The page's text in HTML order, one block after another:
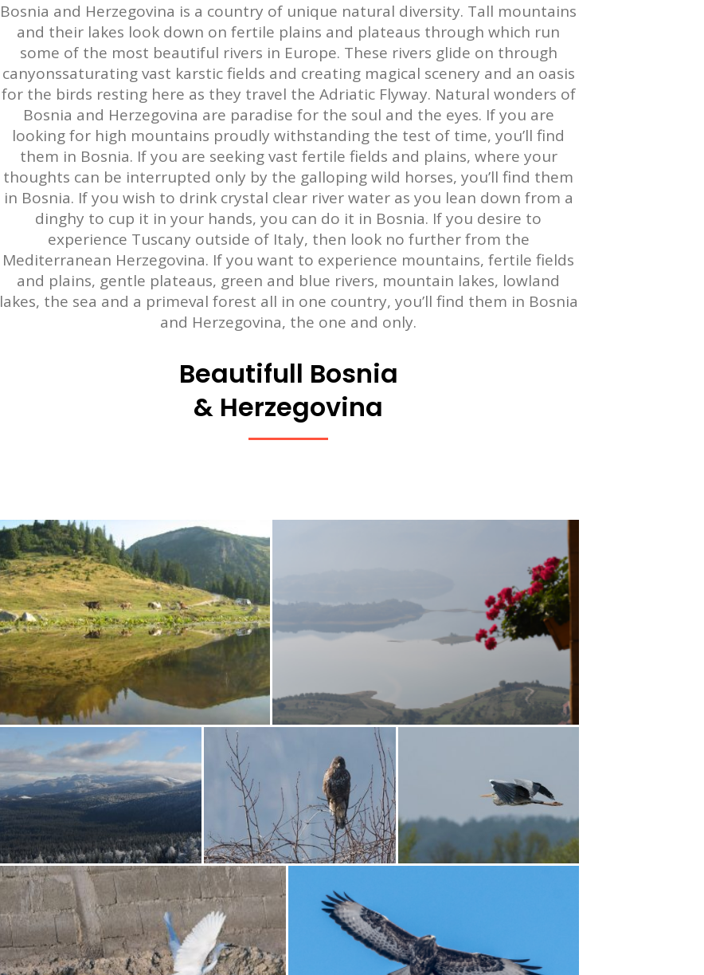
Bosnia and Herzegovina is a country of unique natural diversity. Tall mountains
and their lakes look down on fertile plains and plateaus through which run
some of the most beautiful rivers in Europe. These rivers glide on through
canyonssaturating vast karstic fields and creating magical scenery and an oasis
for the birds resting here as they travel the Adriatic Flyway. Natural wonders of
Bosnia and Herzegovina are paradise for the soul and the eyes. If you are
looking for high mountains proudly withstanding the test of time, you’ll find
them in Bosnia. If you are seeking vast fertile fields and plains, where your
thoughts can be interrupted only by the galloping wild horses, you’ll find them
in Bosnia. If you wish to drink crystal clear river water as you lean down from a
dinghy to cup it in your hands, you can do it in Bosnia. If you desire to
experience Tuscany outside of Italy, then look no further from the
Mediterranean Herzegovina. If you want to experience mountains, fertile fields
and plains, gentle plateaus, green and blue rivers, mountain lakes, lowland
lakes, the sea and a primeval forest all in one country, you’ll find them in Bosnia
and Herzegovina, the one and only.
Beautifull Bosnia
& Herzegovina